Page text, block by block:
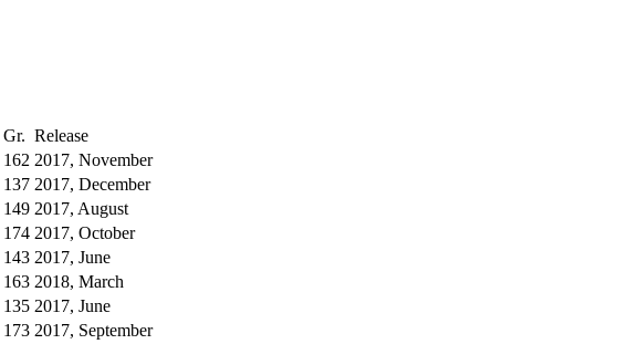
Gr. Release
162 2017, November
137 2017, December
149 2017, August
174 2017, October
143 2017, June
163 2018, March
135 2017, June
173 2017, September